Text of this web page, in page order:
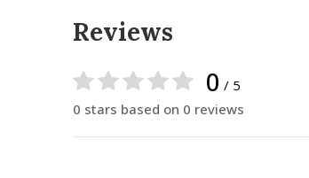
Reviews
0 / 5
0 stars based on 0 reviews